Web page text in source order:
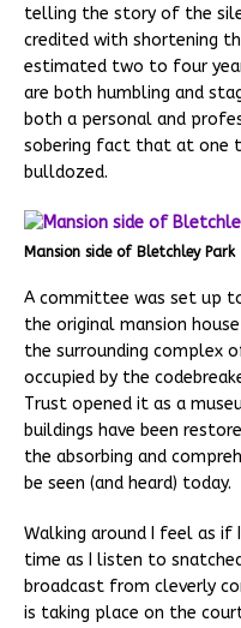
telling the story of the
credited with shortening
estimated two to four
are both humbling and
both a personal and
sobering fact that at one
bulldozed.
Mansion side of Bletchley Park
A committee was set up
the original mansion
the surrounding complex
occupied by the
Trust opened it as a
buildings have been
the absorbing and
be seen (and heard) today.
Walking around I feel as if
time as I listen to
broadcast from cleverly
is taking place on the